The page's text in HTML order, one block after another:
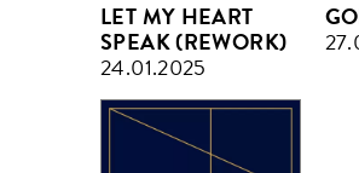
LET MY HEART
SPEAK (REWORK)
24.01.2025